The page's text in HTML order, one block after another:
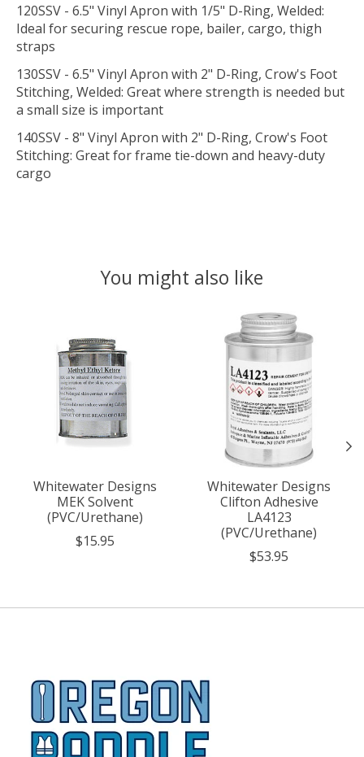
120SSV - 6.5" Vinyl Apron with 1/5" D-Ring, Welded:
Ideal for securing rescue rope, bailer, cargo, thigh
straps
130SSV - 6.5" Vinyl Apron with 2" D-Ring, Crow's Foot
Stitching, Welded: Great where strength is needed but
a small size is important
140SSV - 8" Vinyl Apron with 2" D-Ring, Crow's Foot
Stitching: Great for frame tie-down and heavy-duty
cargo
You might also like
Whitewater Designs
MEK Solvent
(PVC/Urethane)
$15.95
Whitewater Designs
Clifton Adhesive
LA4123
(PVC/Urethane)
$53.95